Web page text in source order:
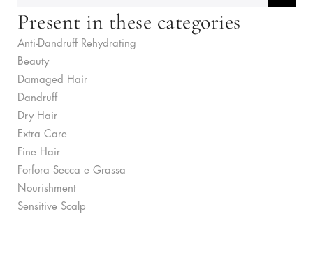
Present in these categories
Anti-Dandruff Rehydrating
Beauty
Damaged Hair
Dandruff
Dry Hair
Extra Care
Fine Hair
Forfora Secca e Grassa
Nourishment
Sensitive Scalp